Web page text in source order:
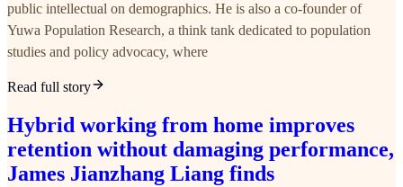
public intellectual on demographics. He is also a co-founder of
Yuwa Population Research, a think tank dedicated to population
studies and policy advocacy, where
Read full story
Hybrid working from home improves
retention without damaging performance,
James Jianzhang Liang finds